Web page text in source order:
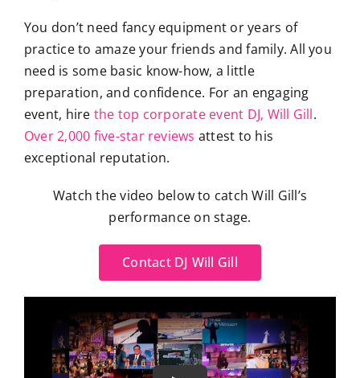
You don’t need fancy equipment or years of
practice to amaze your friends and family. All you
need is some basic know-how, a little
preparation, and confidence. For an engaging
event, hire the top corporate event DJ, Will Gill.
Over 2,000 five-star reviews attest to his
exceptional reputation.
Watch the video below to catch Will Gill’s
performance on stage.
Contact DJ Will Gill